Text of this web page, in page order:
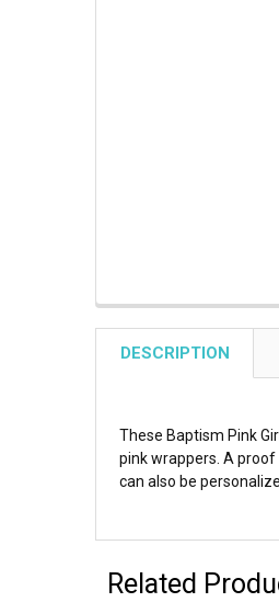
DESCRIPTION
These Baptism Pink
pink wrappers. A
can also be
Related